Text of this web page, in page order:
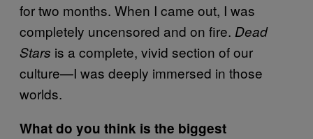
for two months. When I came out, I was
completely uncensored and on fire. Dead
Stars is a complete, vivid section of our
culture—I was deeply immersed in those
worlds.
What do you think is the biggest